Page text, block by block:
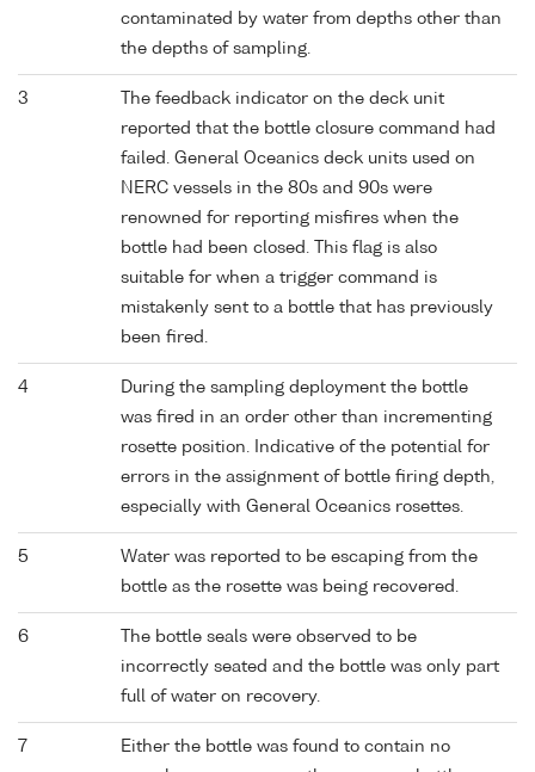
contaminated by water from depths other than
the depths of sampling.
3
The feedback indicator on the deck unit
reported that the bottle closure command had
failed. General Oceanics deck units used on
NERC vessels in the 80s and 90s were
renowned for reporting misfires when the
bottle had been closed. This flag is also
suitable for when a trigger command is
mistakenly sent to a bottle that has previously
been fired.
4
During the sampling deployment the bottle
was fired in an order other than incrementing
rosette position. Indicative of the potential for
errors in the assignment of bottle firing depth,
especially with General Oceanics rosettes.
5
Water was reported to be escaping from the
bottle as the rosette was being recovered.
6
The bottle seals were observed to be
incorrectly seated and the bottle was only part
full of water on recovery.
7
Either the bottle was found to contain no